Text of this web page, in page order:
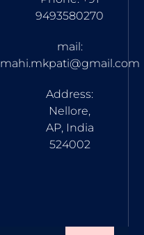
9493580270
mail:
mahi.mkpati@gmail.com
Address:
Nellore,
AP, India
524002